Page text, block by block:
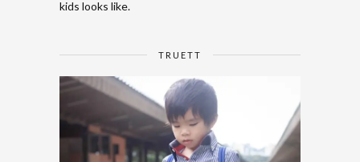
kids looks like.
TRUETT